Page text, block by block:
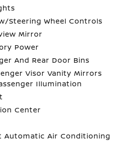
Steering Wheel Controls
Mirror
Power
And Rear Door Bins
Visor Vanity Mirrors
Illumination
Center
Automatic Air Conditioning